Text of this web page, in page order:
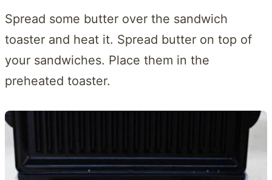
Spread some butter over the sandwich
toaster and heat it. Spread butter on top of
your sandwiches. Place them in the
preheated toaster.